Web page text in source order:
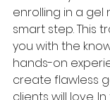
enrolling in a gel
smart step. This
you with the
hands-on
create flawless